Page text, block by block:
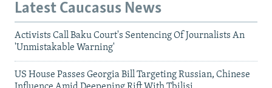
Latest Caucasus News
Activists Call Baku Court's Sentencing Of Journalists An
'Unmistakable Warning'
US House Passes Georgia Bill Targeting Russian, Chinese